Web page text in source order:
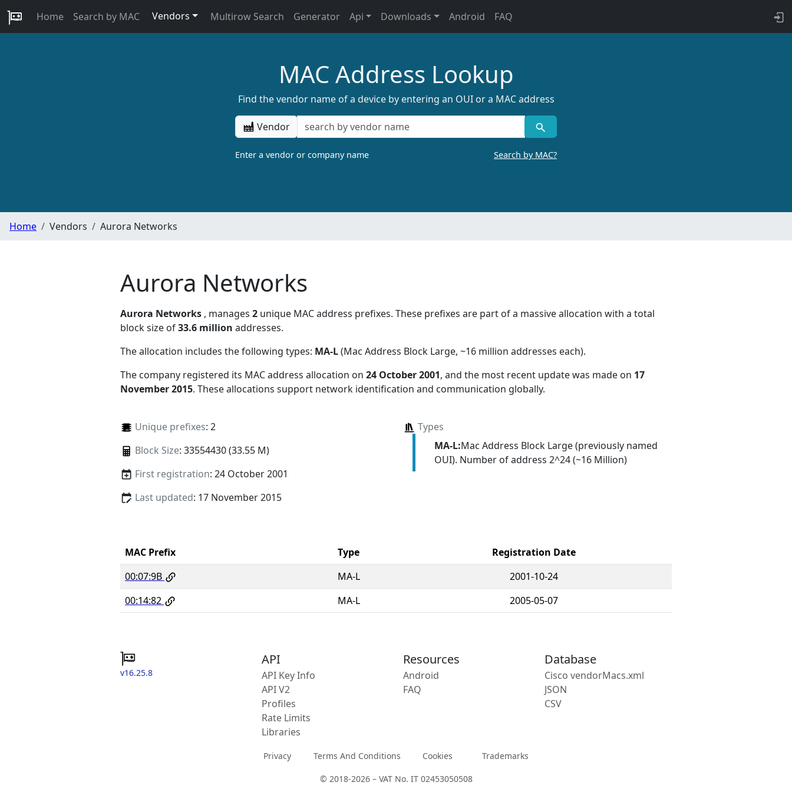
Home Search by MAC Vendors Multirow Search Generator Api Downloads Android FAQ
MAC Address Lookup
Find the vendor name of a device by entering an OUI or a MAC address
Vendor
Enter a vendor or company name Search by MAC?
Home Vendors Aurora Networks
Aurora Networks
Aurora Networks , manages 2 unique MAC address prefixes. These prefixes are part of a massive allocation with a total
block size of33.6 million addresses.
The allocation includes the following types: MA-L(Mac Address Block Large, ~16 million addresses each).
The company registered its MAC address allocation on 24 October 2001, and the most recent update was made on 17
November 2015. These allocations support network identification and communication globally.
Unique prefixes: 2
Block Size: 33554430 (33.55 M)
First registration: 24 October 2001
Last updated: 17 November 2015
Types
MA-L:Mac Address Block Large (previously named
OUI). Number of address 2^24 (~16 Million)
MAC Prefix Type
Registration Date
00:07:9B
MA-L
2001-10-24
00:14:82
MA-L 2005-05-07
v16.25.8
API
API Key Info
API V2
Profiles
Rate Limits
Libraries
Resources
Android
FAQ
Database
Cisco vendorMacs.xml
JSON
CSV
Privacy Terms And Conditions Cookies Trademarks
© 2018-2026 – VAT No. IT 02453050508